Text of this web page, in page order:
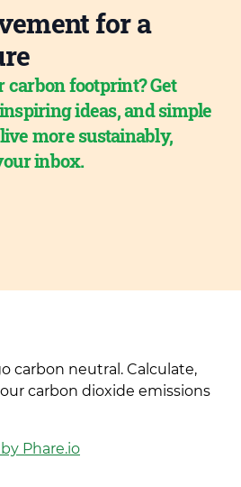
for a
carbon footprint? Get
ideas, and simple
more sustainably,
inbox.
carbon neutral. Calculate,
carbon dioxide emissions
Phare.io